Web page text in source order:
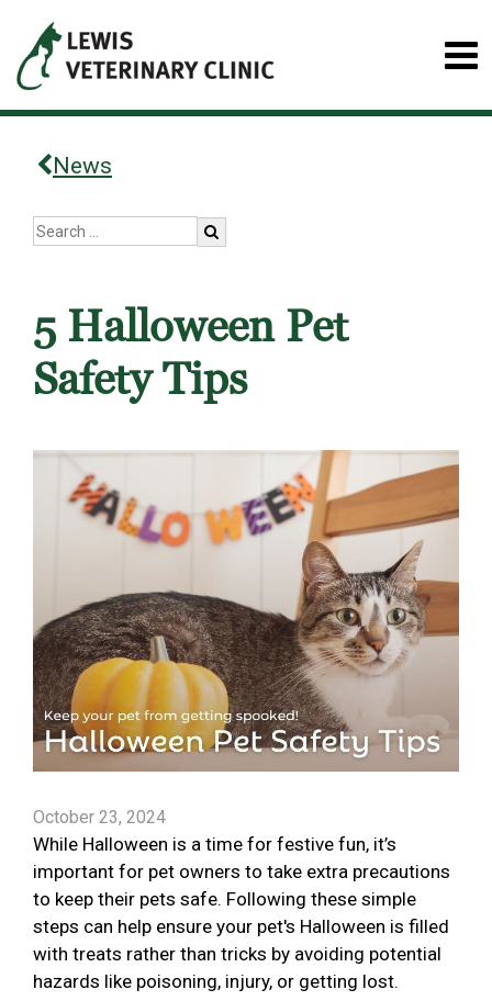
News
5 Halloween Pet
Safety Tips
October 23, 2024
While Halloween is a time for festive fun, it’s
important for pet owners to take extra precautions
to keep their pets safe. Following these simple
steps can help ensure your pet's Halloween is filled
with treats rather than tricks by avoiding potential
hazards like poisoning, injury, or getting lost.